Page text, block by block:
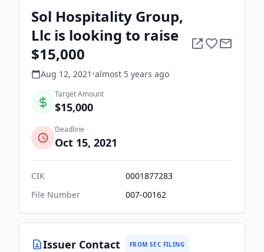
Sol Hospitality Group,
Llc is looking to raise
$15,000
Aug 12, 2021 •almost 5 years ago
Target Amount
$15,000
Deadline
Oct 15, 2021
CIK
0001877283
File Number
007-00162
Issuer Contact FROM SEC FILING